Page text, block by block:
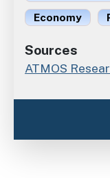
Economy
Sources
ATMOS